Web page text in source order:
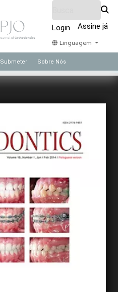
Login Assine já
Linguagem
Submeter Sobre Nós